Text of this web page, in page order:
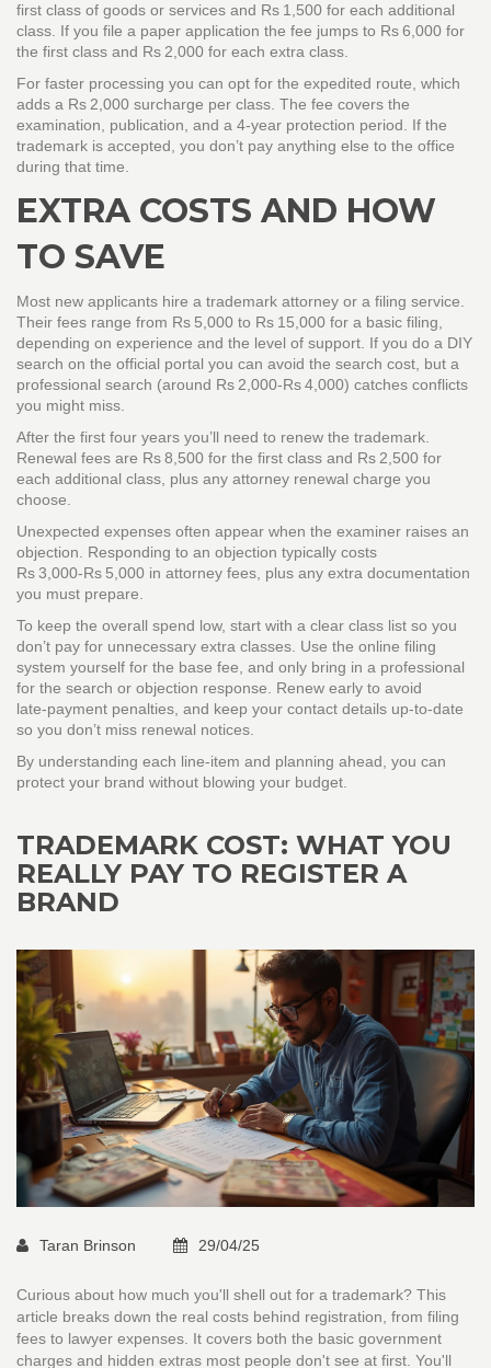
first class of goods or services and Rs 1,500 for each additional
class. If you file a paper application the fee jumps to Rs 6,000 for
the first class and Rs 2,000 for each extra class.
For faster processing you can opt for the expedited route, which
adds a Rs 2,000 surcharge per class. The fee covers the
examination, publication, and a 4‑year protection period. If the
trademark is accepted, you don’t pay anything else to the office
during that time.
EXTRA COSTS AND HOW
TO SAVE
Most new applicants hire a trademark attorney or a filing service.
Their fees range from Rs 5,000 to Rs 15,000 for a basic filing,
depending on experience and the level of support. If you do a DIY
search on the official portal you can avoid the search cost, but a
professional search (around Rs 2,000‑Rs 4,000) catches conflicts
you might miss.
After the first four years you’ll need to renew the trademark.
Renewal fees are Rs 8,500 for the first class and Rs 2,500 for
each additional class, plus any attorney renewal charge you
choose.
Unexpected expenses often appear when the examiner raises an
objection. Responding to an objection typically costs
Rs 3,000‑Rs 5,000 in attorney fees, plus any extra documentation
you must prepare.
To keep the overall spend low, start with a clear class list so you
don’t pay for unnecessary extra classes. Use the online filing
system yourself for the base fee, and only bring in a professional
for the search or objection response. Renew early to avoid
late‑payment penalties, and keep your contact details up‑to‑date
so you don’t miss renewal notices.
By understanding each line‑item and planning ahead, you can
protect your brand without blowing your budget.
TRADEMARK COST: WHAT YOU
REALLY PAY TO REGISTER A
BRAND
Taran Brinson 29/04/25
Curious about how much you'll shell out for a trademark? This
article breaks down the real costs behind registration, from filing
fees to lawyer expenses. It covers both the basic government
charges and hidden extras most people don't see at first. You'll